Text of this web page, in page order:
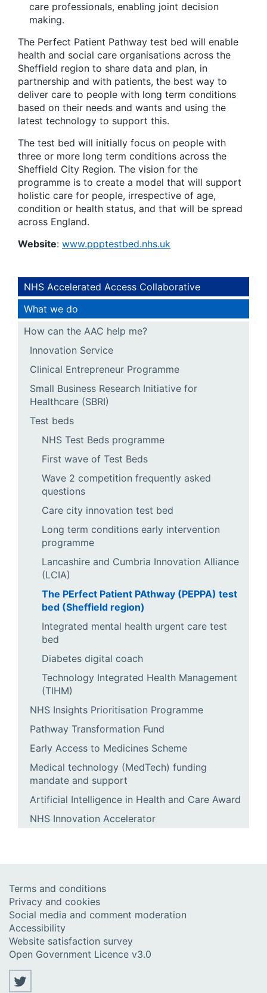
care professionals, enabling joint decision
making.
The Perfect Patient Pathway test bed will enable
health and social care organisations across the
Sheffield region to share data and plan, in
partnership and with patients, the best way to
deliver care to people with long term conditions
based on their needs and wants and using the
latest technology to support this.
The test bed will initially focus on people with
three or more long term conditions across the
Sheffield City Region. The vision for the
programme is to create a model that will support
holistic care for people, irrespective of age,
condition or health status, and that will be spread
across England.
Website: www.ppptestbed.nhs.uk
NHS Accelerated Access Collaborative
What we do
How can the AAC help me?
Innovation Service
Clinical Entrepreneur Programme
Small Business Research Initiative for
Healthcare (SBRI)
Test beds
NHS Test Beds programme
First wave of Test Beds
Wave 2 competition frequently asked
questions
Care city innovation test bed
Long term conditions early intervention
programme
Lancashire and Cumbria Innovation Alliance
(LCIA)
The PErfect Patient PAthway (PEPPA) test
bed (Sheffield region)
Integrated mental health urgent care test
bed
Diabetes digital coach
Technology Integrated Health Management
(TIHM)
NHS Insights Prioritisation Programme
Pathway Transformation Fund
Early Access to Medicines Scheme
Medical technology (MedTech) funding
mandate and support
Artificial Intelligence in Health and Care Award
NHS Innovation Accelerator
Terms and conditions
Privacy and cookies
Social media and comment moderation
Accessibility
Website satisfaction survey
Open Government Licence v3.0